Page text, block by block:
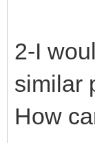
2-I
similar
How